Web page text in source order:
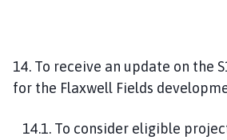
14. To receive an update on the
for the Flaxwell Fields
14.1. To consider eligible